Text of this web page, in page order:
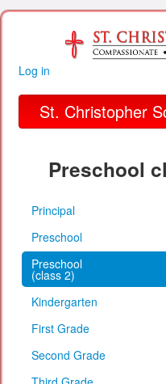
Log in
St. Christopher
Academics
Parent Links
Our Parish
Alumni
Organizations
Financial Information
Preschool
Principal
Preschool
Preschool
(class 2)
Kindergarten
First Grade
Second Grade